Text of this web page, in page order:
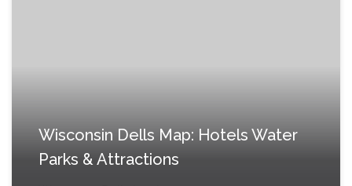
Wisconsin Dells Map: Hotels Water
Parks & Attractions